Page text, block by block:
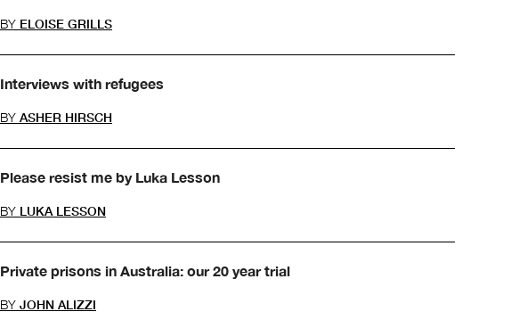
BY ELOISE GRILLS
Interviews with refugees
BY ASHER HIRSCH
Please resist me by Luka Lesson
BY LUKA LESSON
Private prisons in Australia: our 20 year trial
BY JOHN ALIZZI